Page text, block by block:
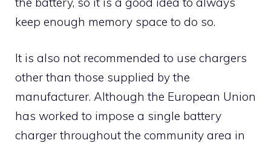
keep enough memory space to do so.
It is also not recommended to use chargers
other than those supplied by the
manufacturer. Although the European Union
has worked to impose a single battery
charger throughout the community area in